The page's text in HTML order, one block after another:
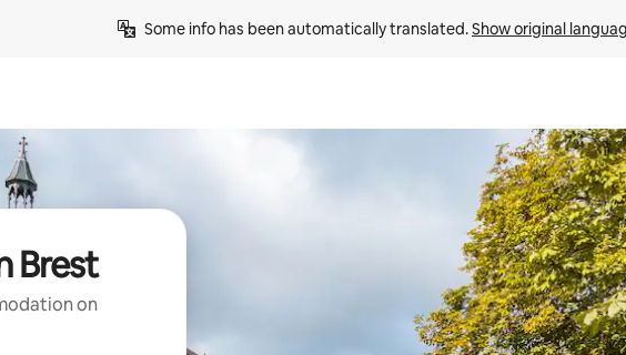
Some info has been automatically translated. Show original
Brest
on